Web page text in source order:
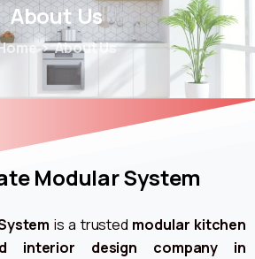
AboutUs
About Us
Modular System
is a trusted modular kitchen
interior design company in